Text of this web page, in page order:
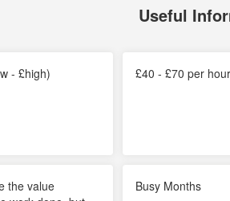
Useful
- £high) £40 - £70 per
the value
Busy Months